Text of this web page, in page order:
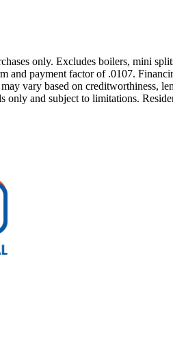
only. Excludes boilers, mini
and payment factor of .0107.
vary based on
and subject to limitations.